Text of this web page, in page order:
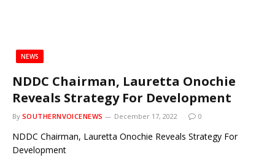
NEWS
NDDC Chairman, Lauretta Onochie
Reveals Strategy For Development
By SOUTHERNVOICENEWS December 17, 2022 0
NDDC Chairman, Lauretta Onochie Reveals Strategy For
Development